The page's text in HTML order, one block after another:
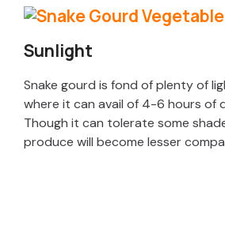
Sunlight
Snake gourd is fond of plenty of
where it can avail of 4-6 hours of
Though it can tolerate some
produce will become lesser